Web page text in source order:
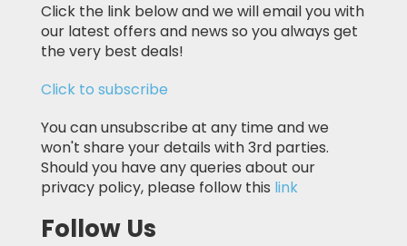
Click the link below and we will email you with
our latest offers and news so you always get
the very best deals!
Click to subscribe
You can unsubscribe at any time and we
won't share your details with 3rd parties.
Should you have any queries about our
privacy policy, please follow this link
Follow Us